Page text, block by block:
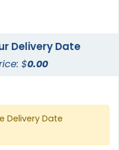
Delivery Date
$0.00
Delivery Date